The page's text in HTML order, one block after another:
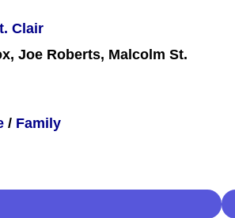
Clair
Joe Roberts, Malcolm St.
/ Family